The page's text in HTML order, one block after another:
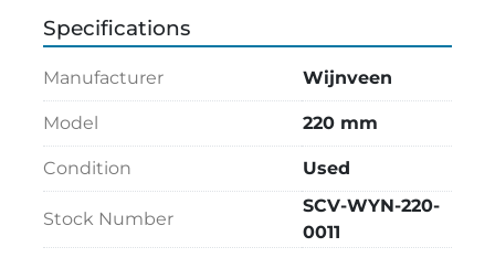
Specifications
Manufacturer Wijnveen
Model 220 mm
Condition Used
Stock Number
SCV-WYN-220-
0011